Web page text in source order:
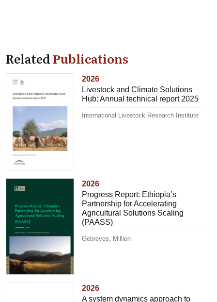
RelatedPublications
2026
Livestock and Climate Solutions
Hub: Annual technical report 2025
International Livestock Research Institute
2026
Progress Report: Ethiopia’s
Partnership for Accelerating
Agricultural Solutions Scaling
(PAASS)
Gebreyes, Million
2026
A system dynamics approach to